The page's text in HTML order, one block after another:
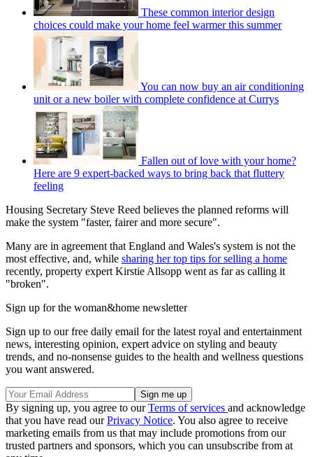
These common interior design
choices could make your home feel warmer this summer
You can now buy an air conditioning
unit or a new boiler with complete confidence at Currys
Fallen out of love with your home?
Here are 9 expert-backed ways to bring back that fluttery
feeling
Housing Secretary Steve Reed believes the planned reforms will
make the system "faster, fairer and more secure".
Many are in agreement that England and Wales's system is not the
most effective, and, while sharing her top tips for selling a home
recently, property expert Kirstie Allsopp went as far as calling it
"broken".
Sign up for the woman&home newsletter
Sign up to our free daily email for the latest royal and entertainment
news, interesting opinion, expert advice on styling and beauty
trends, and no-nonsense guides to the health and wellness questions
you want answered.
By signing up, you agree to ourTerms of services and acknowledge
that you have read ourPrivacy Notice. You also agree to receive
marketing emails from us that may include promotions from our
trusted partners and sponsors, which you can unsubscribe from at